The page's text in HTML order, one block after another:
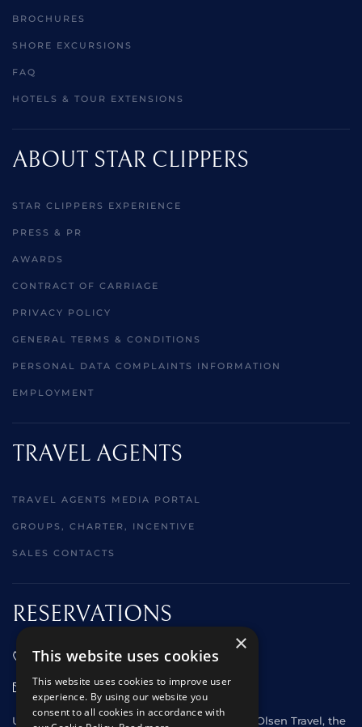
BROCHURES
SHORE EXCURSIONS
FAQ
HOTELS & TOUR EXTENSIONS
ABOUT STAR CLIPPERS
STAR CLIPPERS EXPERIENCE
PRESS & PR
AWARDS
CONTRACT OF CARRIAGE
PRIVACY POLICY
GENERAL TERMS & CONDITIONS
PERSONAL DATA COMPLAINTS INFORMATION
EMPLOYMENT
TRAVEL AGENTS
TRAVEL AGENTS MEDIA PORTAL
GROUPS, CHARTER, INCENTIVE
SALES CONTACTS
RESERVATIONS
01473 242666
sales@starclippers.co.uk
UK and Eire passengers please contact Fred. Olsen Travel, the
×
This website uses cookies
This website uses cookies to improve user
experience. By using our website you
consent to all cookies in accordance with